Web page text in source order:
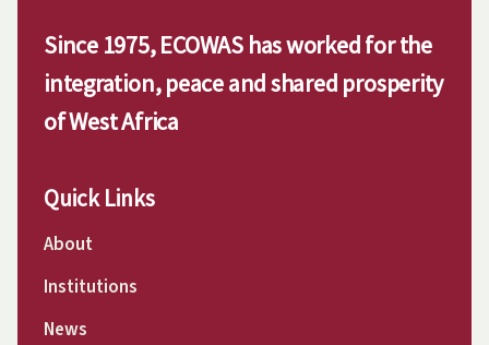
Since 1975, ECOWAS has worked for the
integration, peace and shared prosperity
of West Africa
Quick Links
About
Institutions
News